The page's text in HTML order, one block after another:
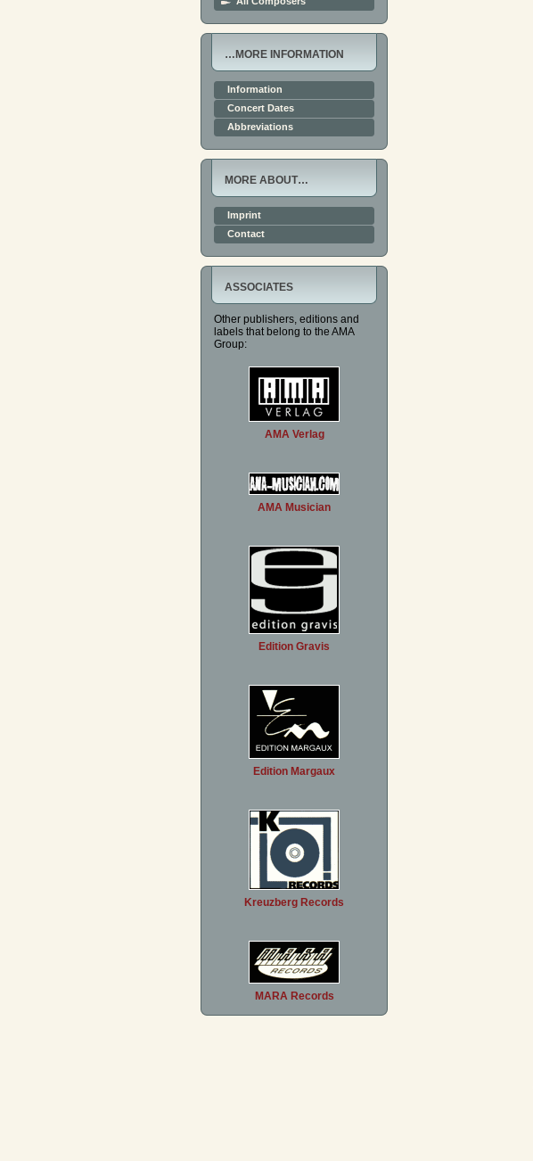
…MORE INFORMATION
Information
Concert Dates
Abbreviations
MORE ABOUT…
Imprint
Contact
ASSOCIATES
Other publishers, editions and
labels that belong to the AMA
Group:
AMA Verlag
AMA Musician
Edition Gravis
Edition Margaux
Kreuzberg Records
MARA Records